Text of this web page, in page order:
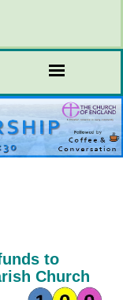
to
Church